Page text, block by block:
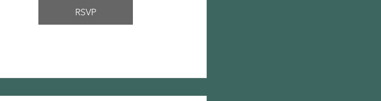
RSVP